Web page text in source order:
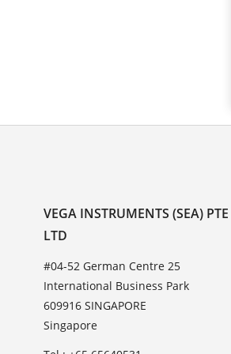
VEGA INSTRUMENTS (SEA) PTE
LTD
#04-52 German Centre 25
International Business Park
609916 SINGAPORE
Singapore